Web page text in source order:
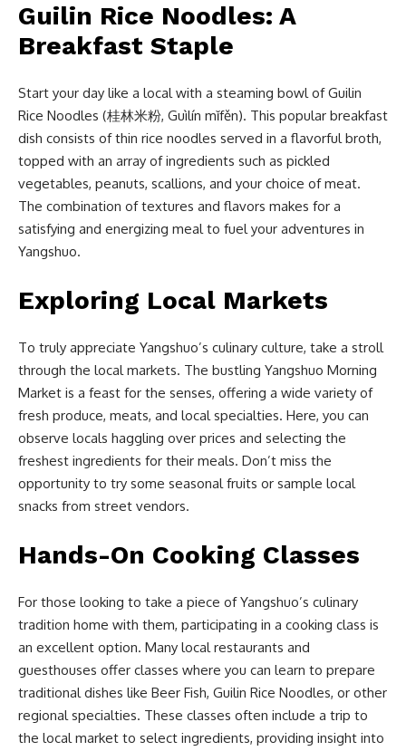
Guilin Rice Noodles: A
Breakfast Staple
Start your day like a local with a steaming bowl of Guilin
Rice Noodles (桂林米粉, Guìlín mǐfěn). This popular breakfast
dish consists of thin rice noodles served in a flavorful broth,
topped with an array of ingredients such as pickled
vegetables, peanuts, scallions, and your choice of meat.
The combination of textures and flavors makes for a
satisfying and energizing meal to fuel your adventures in
Yangshuo.
Exploring Local Markets
To truly appreciate Yangshuo’s culinary culture, take a stroll
through the local markets. The bustling Yangshuo Morning
Market is a feast for the senses, offering a wide variety of
fresh produce, meats, and local specialties. Here, you can
observe locals haggling over prices and selecting the
freshest ingredients for their meals. Don’t miss the
opportunity to try some seasonal fruits or sample local
snacks from street vendors.
Hands-On Cooking Classes
For those looking to take a piece of Yangshuo’s culinary
tradition home with them, participating in a cooking class is
an excellent option. Many local restaurants and
guesthouses offer classes where you can learn to prepare
traditional dishes like Beer Fish, Guilin Rice Noodles, or other
regional specialties. These classes often include a trip to
the local market to select ingredients, providing insight into